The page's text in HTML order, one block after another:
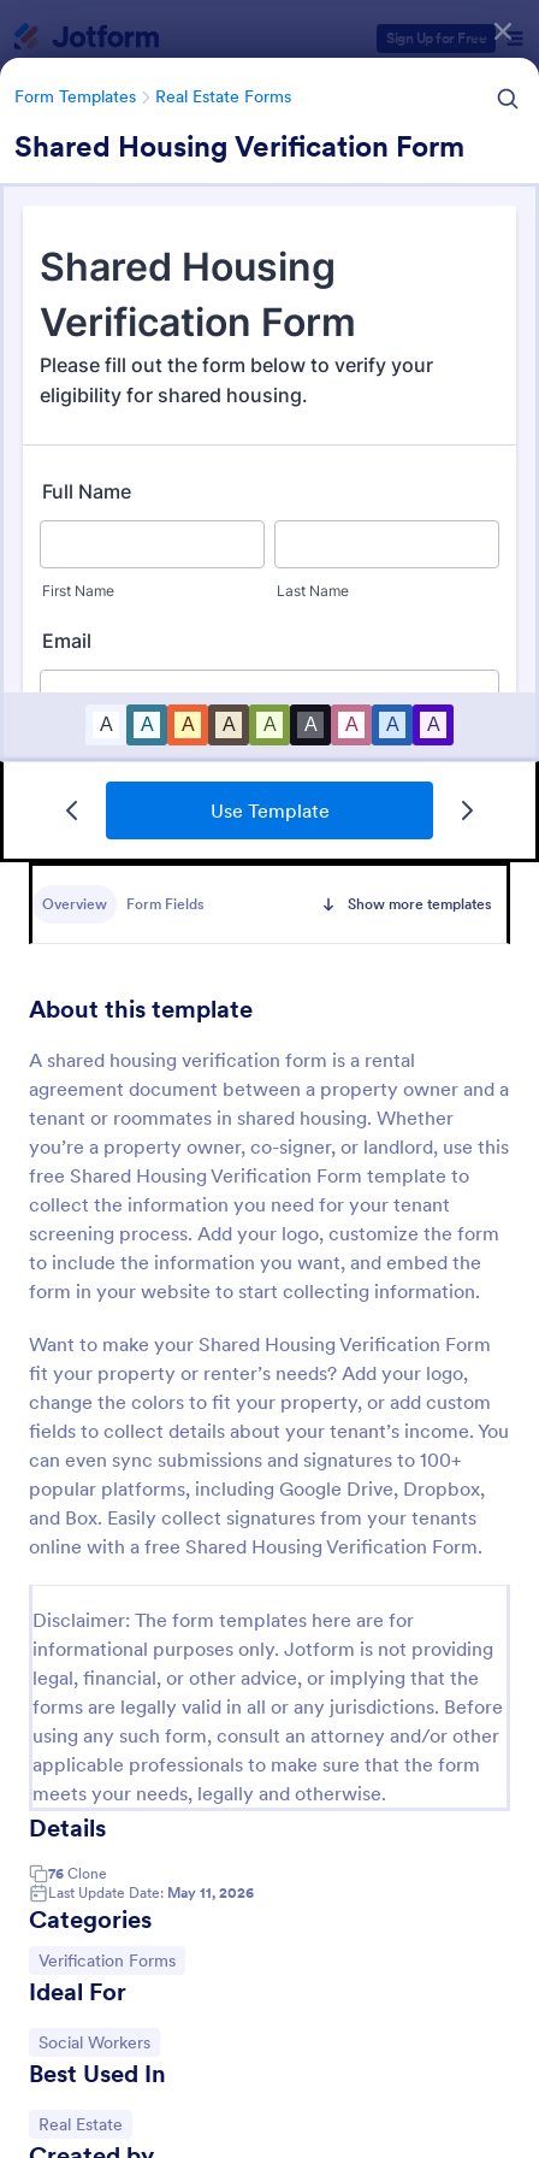
Sign Up for Free
Form Templates Real Estate Forms
Shared Housing Verification Form
Use Template
Overview Form Fields Show more templates
About this template
A shared housing verification form is a rental
agreement document between a property owner and a
tenant or roommates in shared housing. Whether
you’re a property owner, co-signer, or landlord, use this
free Shared Housing Verification Form template to
collect the information you need for your tenant
screening process. Add your logo, customize the form
to include the information you want, and embed the
form in your website to start collecting information.
Want to make your Shared Housing Verification Form
fit your property or renter’s needs? Add your logo,
change the colors to fit your property, or add custom
fields to collect details about your tenant’s income. You
can even sync submissions and signatures to 100+
popular platforms, including Google Drive, Dropbox,
and Box. Easily collect signatures from your tenants
online with a free Shared Housing Verification Form.
Disclaimer: The form templates here are for
informational purposes only. Jotform is not providing
legal, financial, or other advice, or implying that the
forms are legally valid in all or any jurisdictions. Before
using any such form, consult an attorney and/or other
applicable professionals to make sure that the form
meets your needs, legally and otherwise.
Details
76 Clone
Last Update Date: May 11, 2026
Categories
Go to Category:
Verification Forms
Ideal For
Go to Category:
Social Workers
Best Used In
Go to Category:
Real Estate
Form Templates Real Estate Forms
Real Estate Forms
Online Rental Application Form
template designed to streamline the process of
information about them
Preview
Property Inquiry Form
A property inquiry form is used by real estate
businesses to request more details regarding a
potential property inquiry.
Go to Category:
Real Estate Forms
Form Templates Categories